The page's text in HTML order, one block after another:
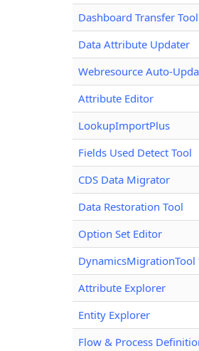
Dashboard Transfer Tool
Data Attribute Updater
Webresource Auto-
Attribute Editor
LookupImportPlus
Fields Used Detect Tool
CDS Data Migrator
Data Restoration Tool
Option Set Editor
DynamicsMigrationTool
Attribute Explorer
Entity Explorer
Flow & Process